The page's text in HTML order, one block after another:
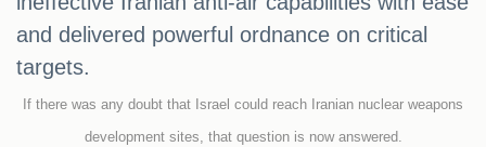
and delivered powerful ordnance on critical
targets.
If there was any doubt that Israel could reach Iranian nuclear weapons
development sites, that question is now answered.